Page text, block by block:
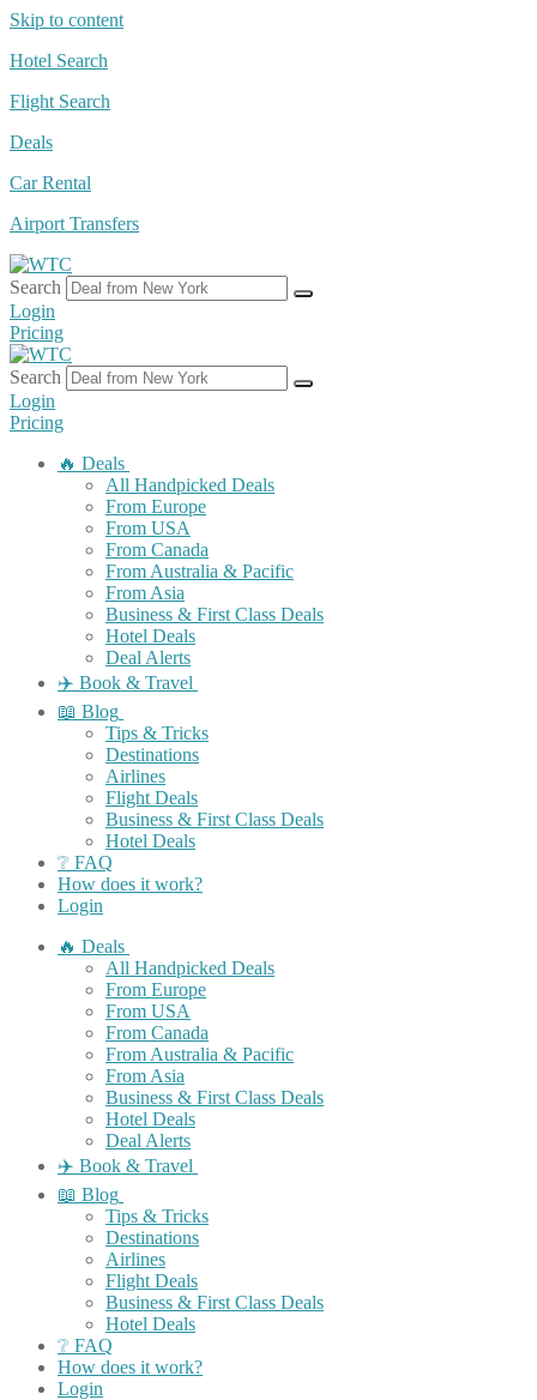
Skip to content
Hotel Search
Flight Search
Deals
Car Rental
Airport Transfers
Search
Login
Pricing
Search
Login
Pricing
🔥 Deals
All Handpicked Deals
From Europe
From USA
From Canada
From Australia & Pacific
From Asia
Business & First Class Deals
Hotel Deals
Deal Alerts
✈️ Book & Travel
📖 Blog
Tips & Tricks
Destinations
Airlines
Flight Deals
Business & First Class Deals
Hotel Deals
❔ FAQ
How does it work?
Login
🔥 Deals
All Handpicked Deals
From Europe
From USA
From Canada
From Australia & Pacific
From Asia
Business & First Class Deals
Hotel Deals
Deal Alerts
✈️ Book & Travel
📖 Blog
Tips & Tricks
Destinations
Airlines
Flight Deals
Business & First Class Deals
Hotel Deals
❔ FAQ
How does it work?
Login